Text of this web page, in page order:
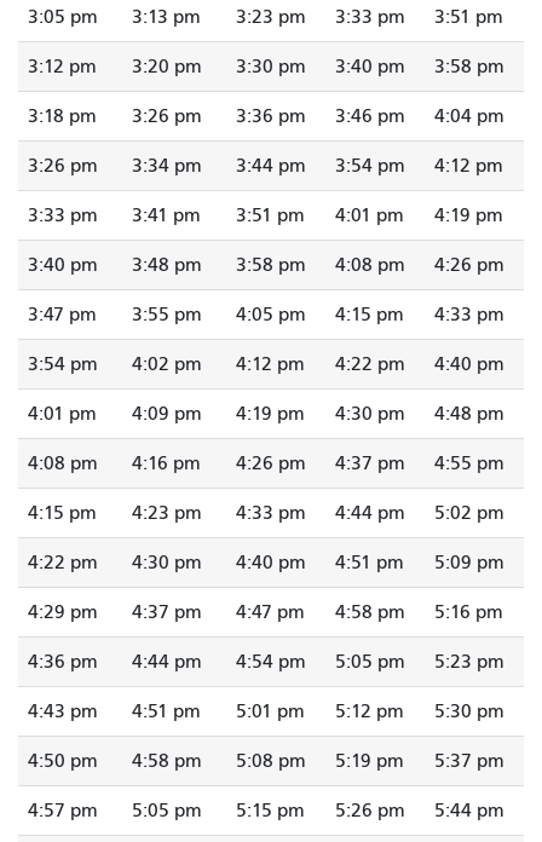
3:05 pm 3:13 pm 3:23 pm 3:33 pm 3:51 pm
3:12 pm 3:20 pm 3:30 pm 3:40 pm 3:58 pm
3:18 pm 3:26 pm 3:36 pm 3:46 pm 4:04 pm
3:26 pm 3:34 pm 3:44 pm 3:54 pm 4:12 pm
3:33 pm 3:41 pm 3:51 pm 4:01 pm 4:19 pm
3:40 pm 3:48 pm 3:58 pm 4:08 pm 4:26 pm
3:47 pm 3:55 pm 4:05 pm 4:15 pm 4:33 pm
3:54 pm 4:02 pm 4:12 pm 4:22 pm 4:40 pm
4:01 pm 4:09 pm 4:19 pm 4:30 pm 4:48 pm
4:08 pm 4:16 pm 4:26 pm 4:37 pm 4:55 pm
4:15 pm 4:23 pm 4:33 pm 4:44 pm 5:02 pm
4:22 pm 4:30 pm 4:40 pm 4:51 pm 5:09 pm
4:29 pm 4:37 pm 4:47 pm 4:58 pm 5:16 pm
4:36 pm 4:44 pm 4:54 pm 5:05 pm 5:23 pm
4:43 pm 4:51 pm 5:01 pm 5:12 pm 5:30 pm
4:50 pm 4:58 pm 5:08 pm 5:19 pm 5:37 pm
4:57 pm 5:05 pm 5:15 pm 5:26 pm 5:44 pm